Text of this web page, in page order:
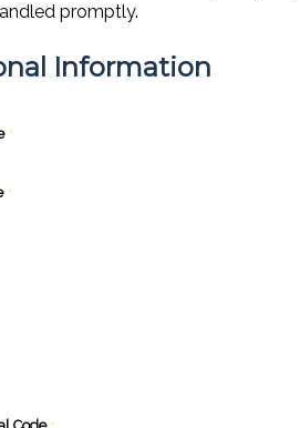
promptly.
Information
*
*